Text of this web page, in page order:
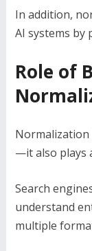
In addition,
AI systems by
Role of
Normalization
—it also plays
Search
understand
multiple